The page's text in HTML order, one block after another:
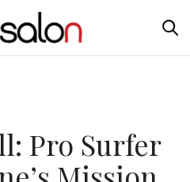
Pro Surfer